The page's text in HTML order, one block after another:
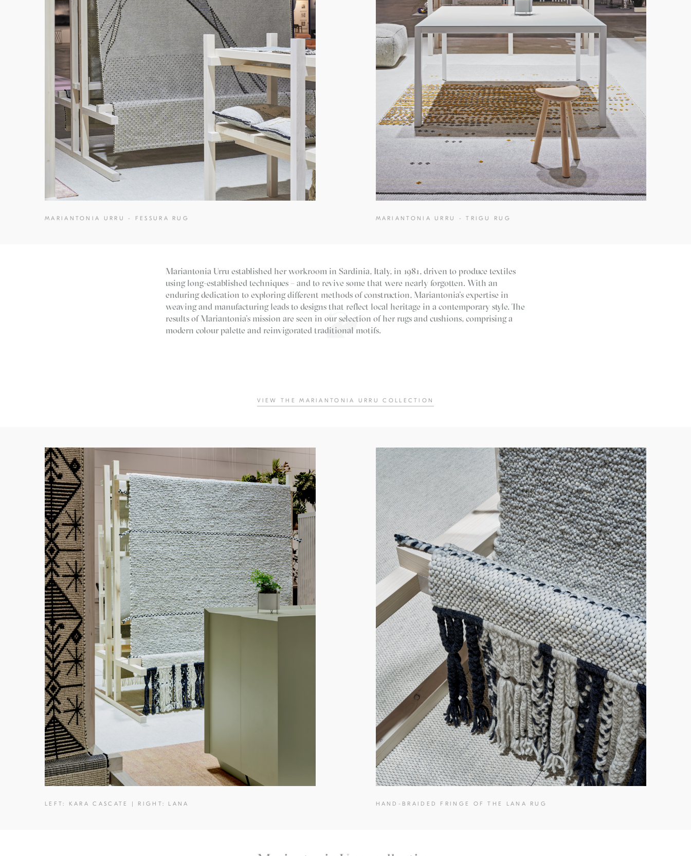
MARIANTONIA URRU - FESSURA RUG MARIANTONIA URRU - TRIGU RUG
Mariantonia Urru established her workroom in Sardinia, Italy, in 1981, driven to produce textiles
using long-established techniques – and to revive some that were nearly forgotten. With an
enduring dedication to exploring different methods of construction, Mariantonia’s expertise in
weaving and manufacturing leads to designs that reflect local heritage in a contemporary style. The
results of Mariantonia’s mission are seen in our selection of her rugs and cushions, comprising a
modern colour palette and reinvigorated traditional motifs.
VIEW THE MARIANTONIA URRU COLLECTION
LEFT: KARA CASCATE | RIGHT: LANA HAND-BRAIDED FRINGE OF THE LANA RUG